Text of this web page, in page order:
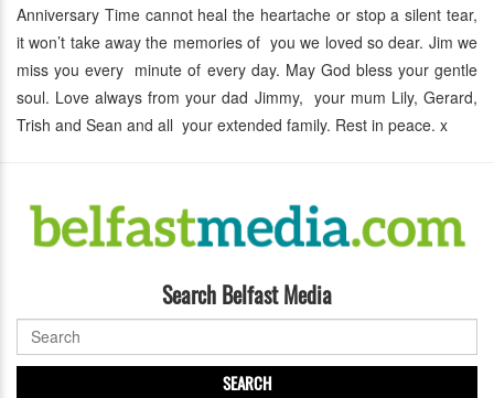
Anniversary Time cannot heal the heartache or stop a silent tear,
it won’t take away the memories of you we loved so dear. Jim we
miss you every minute of every day. May God bless your gentle
soul. Love always from your dad Jimmy, your mum Lily, Gerard,
Trish and Sean and all your extended family. Rest in peace. x
Search Belfast Media
SEARCH